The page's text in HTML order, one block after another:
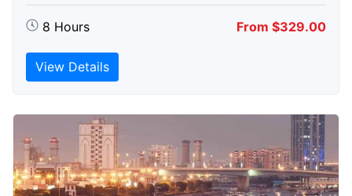
8 Hours From $329.00
View Details